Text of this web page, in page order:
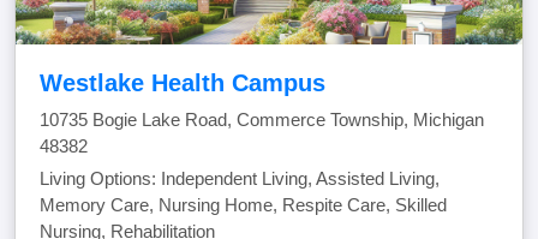
Westlake Health Campus
10735 Bogie Lake Road, Commerce Township, Michigan
48382
Living Options: Independent Living, Assisted Living,
Memory Care, Nursing Home, Respite Care, Skilled
Nursing, Rehabilitation